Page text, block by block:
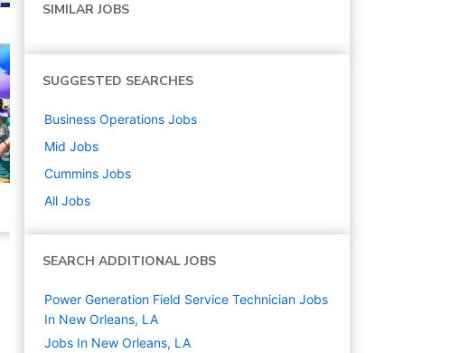
SIMILAR JOBS
SUGGESTED SEARCHES
Business Operations Jobs
Mid Jobs
Cummins Jobs
All Jobs
SEARCH ADDITIONAL JOBS
Power Generation Field Service Technician Jobs
In New Orleans, LA
Jobs In New Orleans, LA